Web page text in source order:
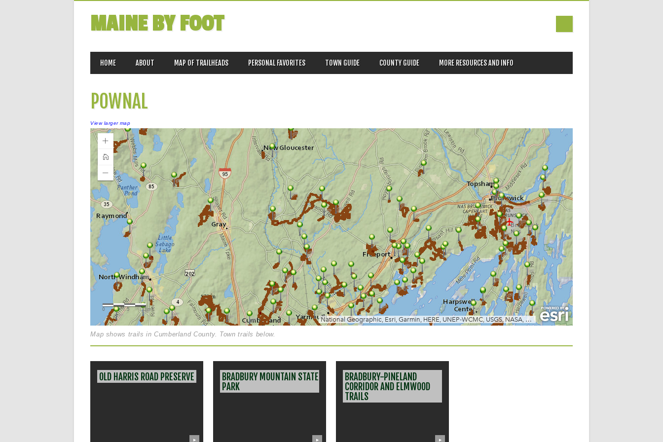
MAINE BY FOOT
MAIN MENU
HOME ABOUT MAP OF TRAILHEADS PERSONAL FAVORITES TOWN GUIDE COUNTY GUIDE MORE RESOURCES AND INFO
POWNAL
View larger map
Map shows trails in Cumberland County. Town trails below.
OLD HARRIS ROAD PRESERVE
▶
BRADBURY MOUNTAIN STATE
PARK
▶
BRADBURY-PINELAND
CORRIDOR AND ELMWOOD
TRAILS
▶